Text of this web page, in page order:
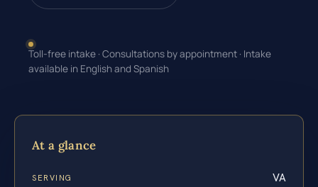
Toll-free intake · Consultations by appointment · Intake
available in English and Spanish
At a glance
SERVING VA